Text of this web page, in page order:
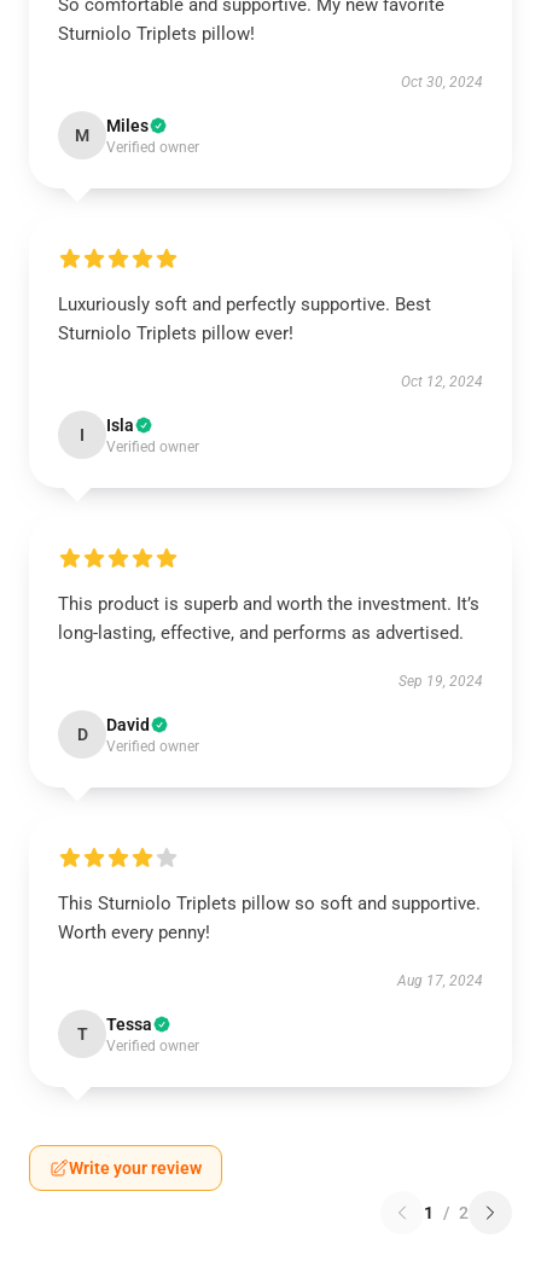
So comfortable and supportive. My new favorite
Sturniolo Triplets pillow!
Oct 30, 2024
M Miles
Verified owner
Luxuriously soft and perfectly supportive. Best
Sturniolo Triplets pillow ever!
Oct 12, 2024
I Isla
Verified owner
This product is superb and worth the investment. It’s
long-lasting, effective, and performs as advertised.
Sep 19, 2024
D David
Verified owner
This Sturniolo Triplets pillow so soft and supportive.
Worth every penny!
Aug 17, 2024
T Tessa
Verified owner
Write your review
1 / 2